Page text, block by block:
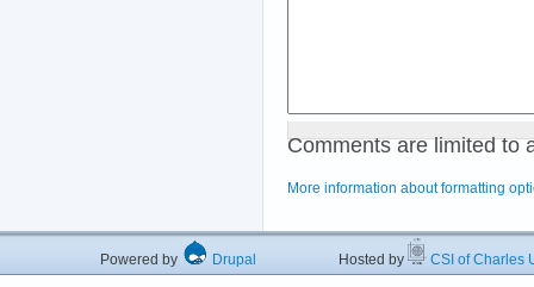
Comments are limited to
More information about formatting
Powered by Drupal Hosted by CSI of Charles